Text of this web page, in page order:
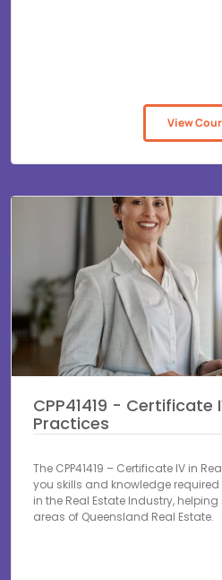
View
CPP41419 - Certificate
Practices
The CPP41419 – Certificate IV in
you skills and knowledge
in the Real Estate Industry,
areas of Queensland Real Estate.